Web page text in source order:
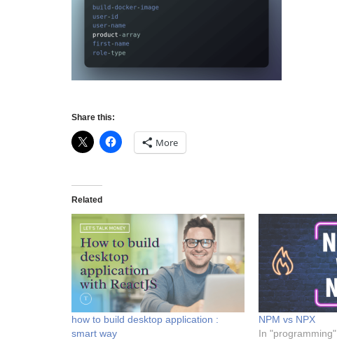
Share this:
More
Related
how to build desktop application :
smart way
NPM vs NPX
In "programming"